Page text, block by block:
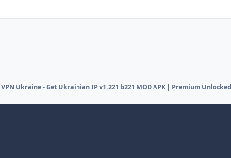
VPN Ukraine - Get Ukrainian IP v1.221 b221 MOD APK | Premium Unlocked